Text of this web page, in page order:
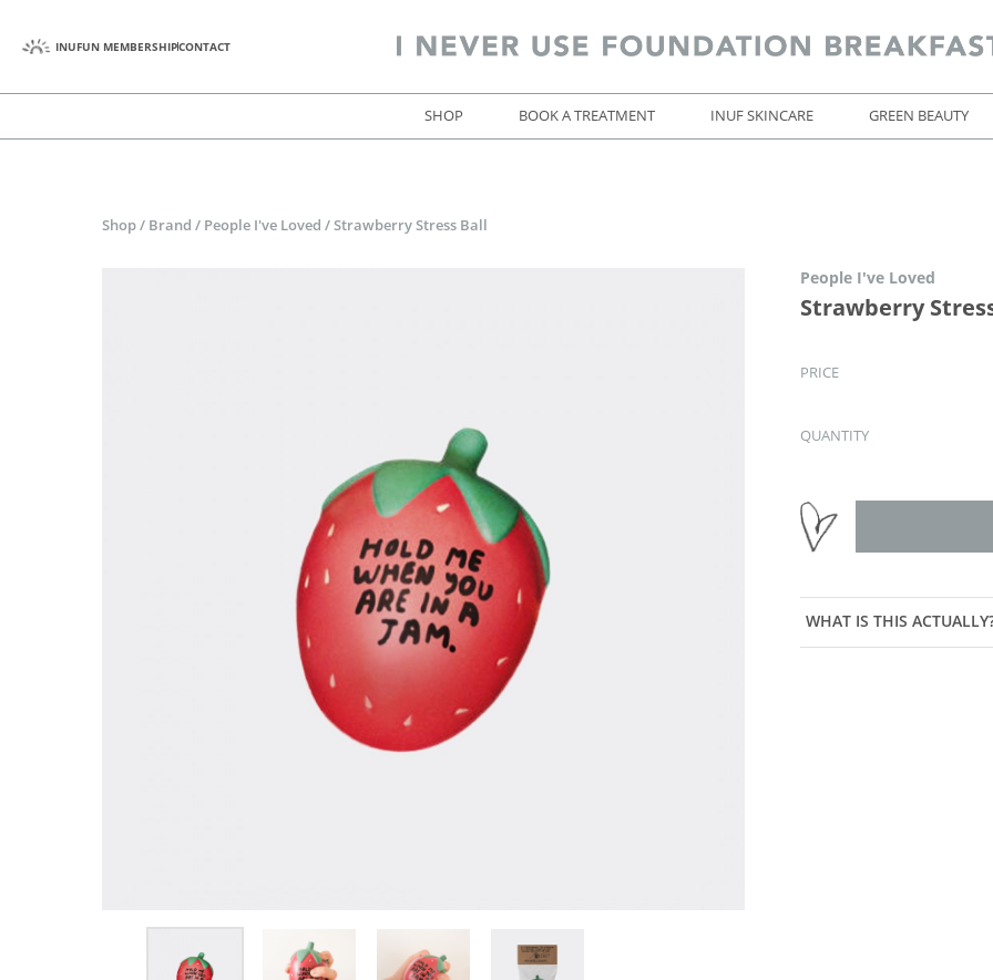
INUFUN MEMBERSHIPCONTACT
SHOP BOOK A TREATMENT INUF SKINCARE GREEN BEAUTY
Shop / Brand / People I've Loved / Strawberry Stress Ball
People I've Loved
Strawberry
PRICE
QUANTITY
WHAT IS THIS